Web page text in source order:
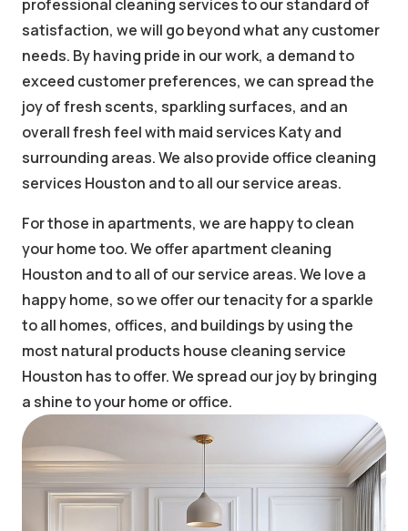
professional cleaning services to our standard of
satisfaction, we will go beyond what any customer
needs. By having pride in our work, a demand to
exceed customer preferences, we can spread the
joy of fresh scents, sparkling surfaces, and an
overall fresh feel with maid services Katy and
surrounding areas. We also provide office cleaning
services Houston and to all our service areas.
For those in apartments, we are happy to clean
your home too. We offer apartment cleaning
Houston and to all of our service areas. We love a
happy home, so we offer our tenacity for a sparkle
to all homes, offices, and buildings by using the
most natural products house cleaning service
Houston has to offer. We spread our joy by bringing
a shine to your home or office.